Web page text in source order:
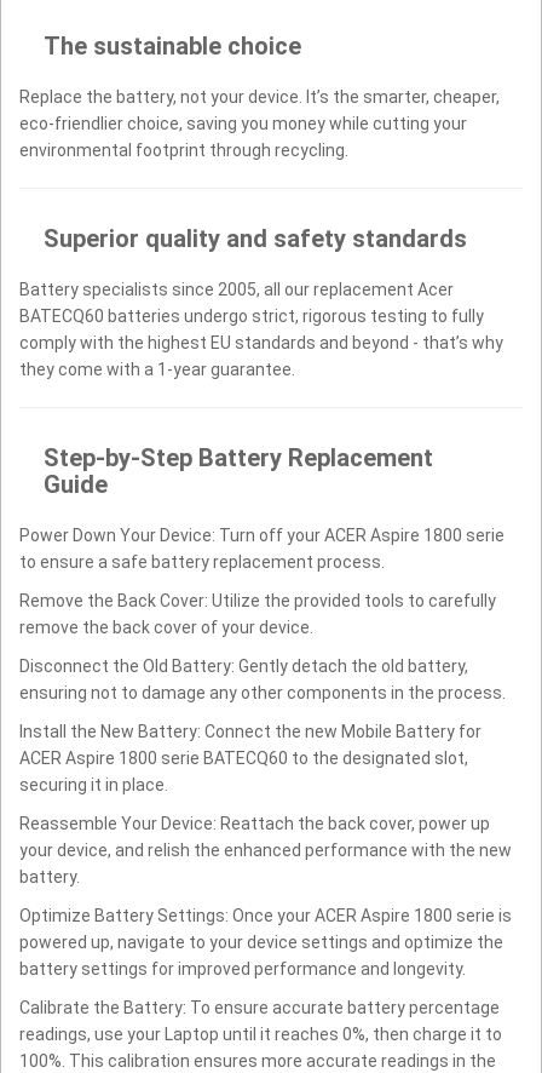
The sustainable choice
Replace the battery, not your device. It’s the smarter, cheaper,
eco-friendlier choice, saving you money while cutting your
environmental footprint through recycling.
Superior quality and safety standards
Battery specialists since 2005, all our replacement Acer
BATECQ60 batteries undergo strict, rigorous testing to fully
comply with the highest EU standards and beyond - that’s why
they come with a 1-year guarantee.
Step-by-Step Battery Replacement
Guide
Power Down Your Device: Turn off your ACER Aspire 1800 serie
to ensure a safe battery replacement process.
Remove the Back Cover: Utilize the provided tools to carefully
remove the back cover of your device.
Disconnect the Old Battery: Gently detach the old battery,
ensuring not to damage any other components in the process.
Install the New Battery: Connect the new Mobile Battery for
ACER Aspire 1800 serie BATECQ60 to the designated slot,
securing it in place.
Reassemble Your Device: Reattach the back cover, power up
your device, and relish the enhanced performance with the new
battery.
Optimize Battery Settings: Once your ACER Aspire 1800 serie is
powered up, navigate to your device settings and optimize the
battery settings for improved performance and longevity.
Calibrate the Battery: To ensure accurate battery percentage
readings, use your Laptop until it reaches 0%, then charge it to
100%. This calibration ensures more accurate readings in the